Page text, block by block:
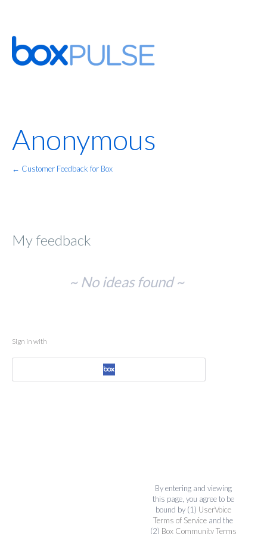
Anonymous
← Customer Feedback for Box
My feedback
~ No ideas found ~
Sign in with
By entering and viewing
this page, you agree to be
bound by (1) UserVoice
Terms of Service and the
(2) Box Community Terms